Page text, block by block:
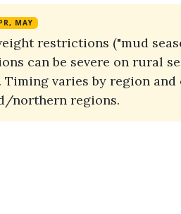
MAY
restrictions ("mud
can be severe on rural
Timing varies by region
northern regions.